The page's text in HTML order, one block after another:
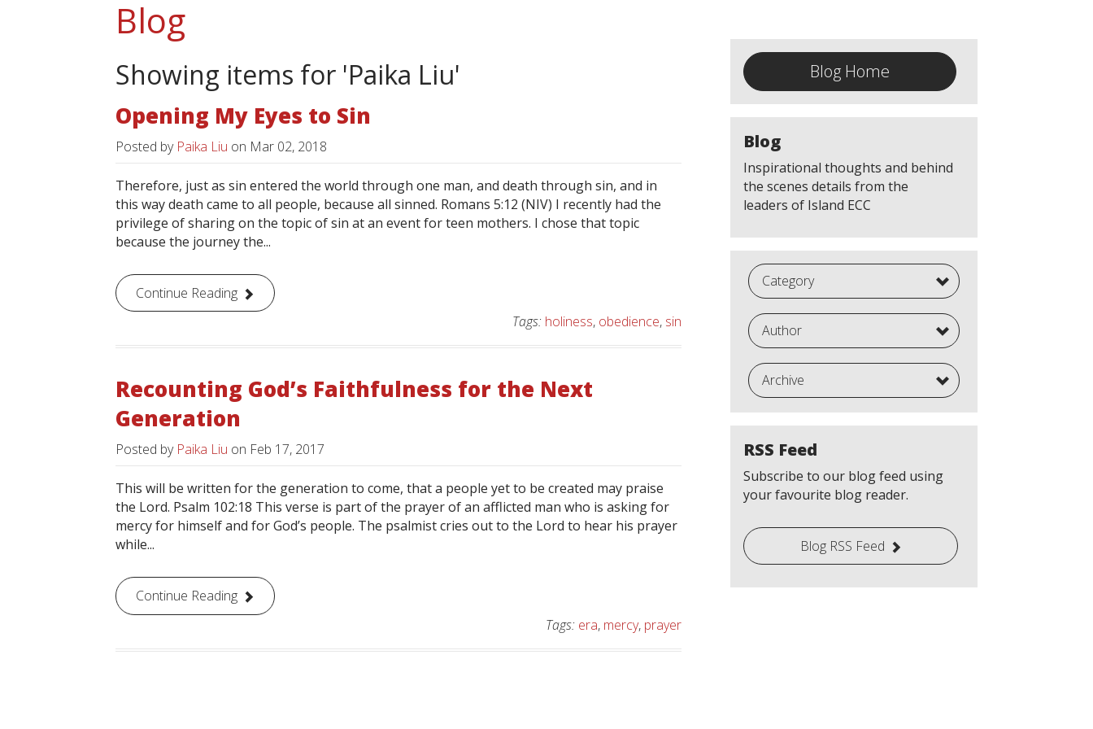
Blog
Showing items for 'Paika Liu'
Opening My Eyes to Sin
Posted by Paika Liu on Mar 02, 2018
Therefore, just as sin entered the world through one man, and death through sin, and in
this way death came to all people, because all sinned. Romans 5:12 (NIV) I recently had the
privilege of sharing on the topic of sin at an event for teen mothers. I chose that topic
because the journey the...
Continue Reading
Tags: holiness, obedience, sin
Recounting God’s Faithfulness for the Next
Generation
Posted by Paika Liu on Feb 17, 2017
This will be written for the generation to come, that a people yet to be created may praise
the Lord. Psalm 102:18 This verse is part of the prayer of an afflicted man who is asking for
mercy for himself and for God’s people. The psalmist cries out to the Lord to hear his prayer
while...
Continue Reading
Tags: era, mercy, prayer
Blog Home
Blog
Inspirational thoughts and behind
the scenes details from the
leaders of Island ECC
Category
Author
Archive
RSS Feed
Subscribe to our blog feed using
your favourite blog reader.
Blog RSS Feed